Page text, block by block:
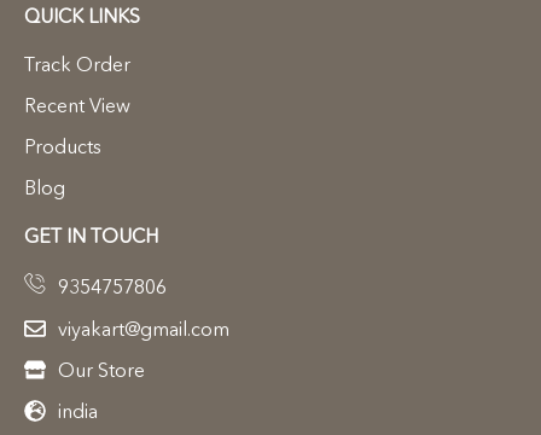
QUICK LINKS
Track Order
Recent View
Products
Blog
GET IN TOUCH
9354757806
viyakart@gmail.com
Our Store
india